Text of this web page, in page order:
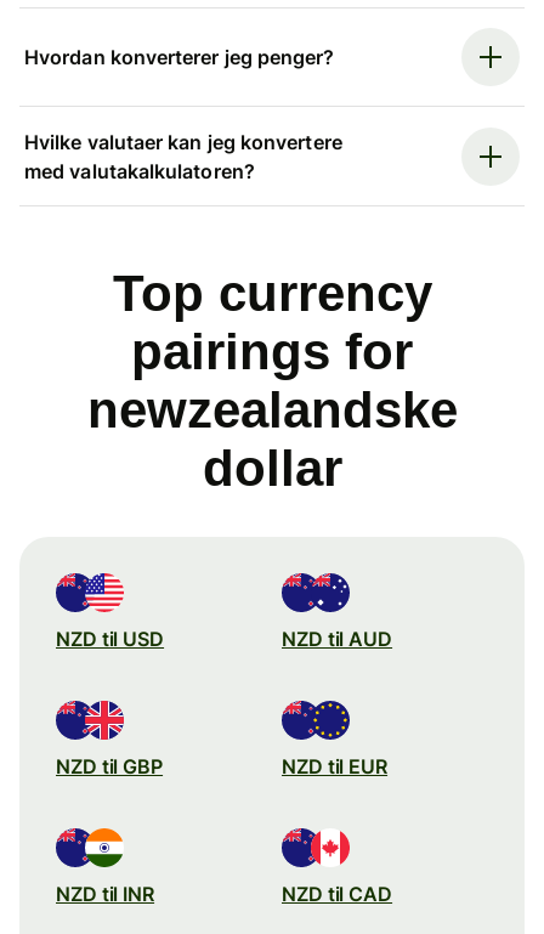
Hvordan konverterer jeg penger?
Hvilke valutaer kan jeg konvertere
med valutakalkulatoren?
Top currency
pairings for
newzealandske
dollar
NZD til USD NZD til AUD
NZD til GBP NZD til EUR
NZD til INR NZD til CAD